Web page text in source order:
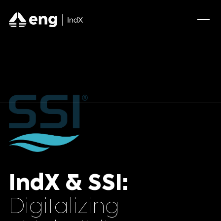
Leader
DSCSA Compliance for A.forall with
Movilitas.Cloud
Tecnomatix Plant Simulation for Manufacturing
IndX & SSI:
Digitalizing